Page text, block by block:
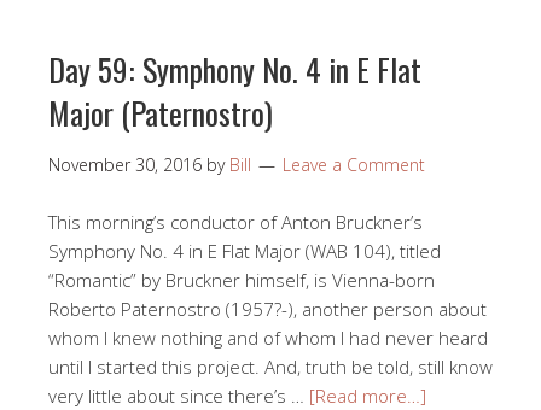
Day 59: Symphony No. 4 in E Flat
Major (Paternostro)
November 30, 2016 by Bill Leave a Comment
This morning’s conductor of Anton Bruckner’s
Symphony No. 4 in E Flat Major (WAB 104), titled
“Romantic” by Bruckner himself, is Vienna-born
Roberto Paternostro (1957?-), another person about
whom I knew nothing and of whom I had never heard
until I started this project. And, truth be told, still know
very little about since there’s … [Read more…]